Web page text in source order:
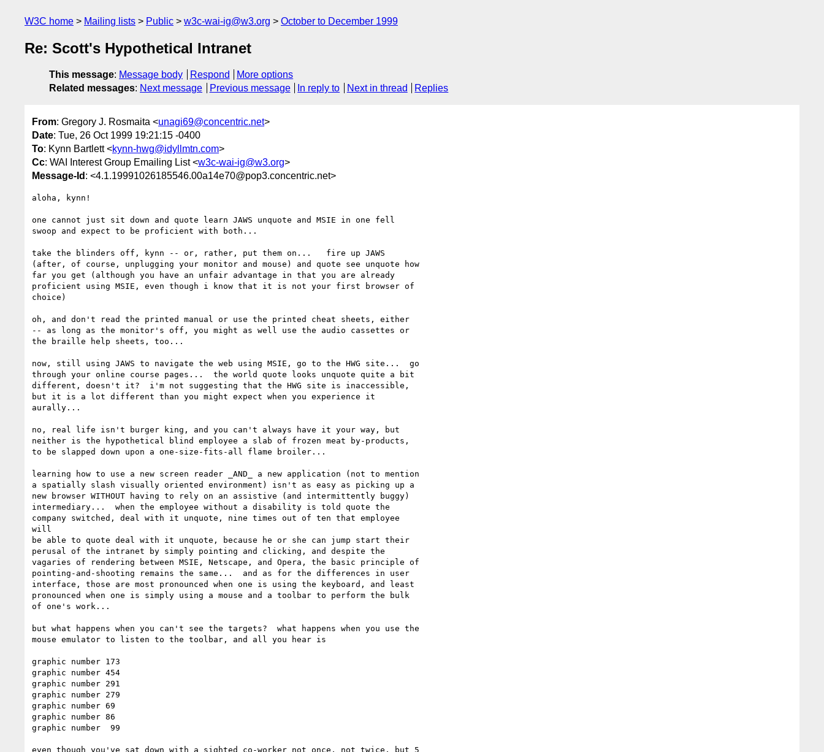
W3C home Mailing lists Public w3c-wai-ig@w3.org October to December 1999
Re: Scott's Hypothetical Intranet
This message: Message body Respond
More options
Related messages: Next message Previous message In reply to Next in thread Replies
From: Gregory J. Rosmaita <unagi69@concentric.net>
Date: Tue, 26 Oct 1999 19:21:15 -0400
To: Kynn Bartlett <kynn-hwg@idyllmtn.com>
Cc: WAI Interest Group Emailing List <w3c-wai-ig@w3.org>
Message-Id : <4.1.19991026185546.00a14e70@pop3.concentric.net>
aloha, kynn!
one cannot just sit down and quote learn JAWS unquote and MSIE in one fell
swoop and expect to be proficient with both...
take the blinders off, kynn -- or, rather, put them on...   fire up JAWS
(after, of course, unplugging your monitor and mouse) and quote see unquote how
far you get (although you have an unfair advantage in that you are already
proficient using MSIE, even though i know that it is not your first browser of
choice)
oh, and don't read the printed manual or use the printed cheat sheets, either
-- as long as the monitor's off, you might as well use the audio cassettes or
the braille help sheets, too...
now, still using JAWS to navigate the web using MSIE, go to the HWG site...  go
through your online course pages...  the world quote looks unquote quite a bit
different, doesn't it?  i'm not suggesting that the HWG site is inaccessible,
but it is a lot different than you might expect when you experience it
aurally...
no, real life isn't burger king, and you can't always have it your way, but
neither is the hypothetical blind employee a slab of frozen meat by-products,
to be slapped down upon a one-size-fits-all flame broiler...
learning how to use a new screen reader _AND_ a new application (not to mention
a spatially slash visually oriented environment) isn't as easy as picking up a
new browser WITHOUT having to rely on an assistive (and intermittently buggy)
intermediary...  when the employee without a disability is told quote the
company switched, deal with it unquote, nine times out of ten that employee
will
be able to quote deal with it unquote, because he or she can jump start their
perusal of the intranet by simply pointing and clicking, and despite the
vagaries of rendering between MSIE, Netscape, and Opera, the basic principle of
pointing-and-shooting remains the same...  and as for the differences in user
interface, those are most pronounced when one is using the keyboard, and least
pronounced when one is simply using a mouse and a toolbar to perform the bulk
of one's work...
but what happens when you can't see the targets?  what happens when you use the
mouse emulator to listen to the toolbar, and all you hear is
graphic number 173
graphic number 454
graphic number 291
graphic number 279
graphic number 69
graphic number 86
graphic number  99
even though you've sat down with a sighted co-worker not once, not twice, but 5